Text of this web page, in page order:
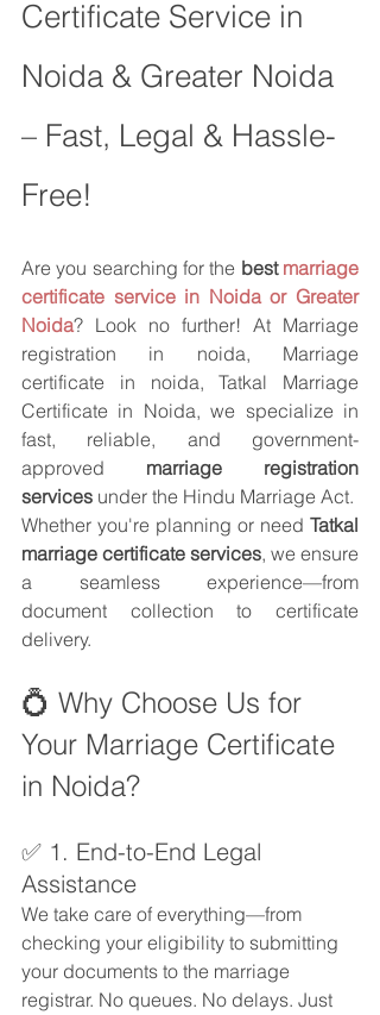
Certificate Service in
Noida & Greater Noida
– Fast, Legal & Hassle-
Free!
Are you searching for the best marriage
certificate service in Noida or Greater
Noida? Look no further! At Marriage
registration in noida, Marriage
certificate in noida, Tatkal Marriage
Certificate in Noida, we specialize in
fast, reliable, and government-
approved marriage registration
services under the Hindu Marriage Act.
Whether you're planning or need Tatkal
marriage certificate services, we ensure
a seamless experience—from
document collection to certificate
delivery.
💍 Why Choose Us for
Your Marriage Certificate
in Noida?
✅ 1. End-to-End Legal
Assistance
We take care of everything—from
checking your eligibility to submitting
your documents to the marriage
registrar. No queues. No delays. Just